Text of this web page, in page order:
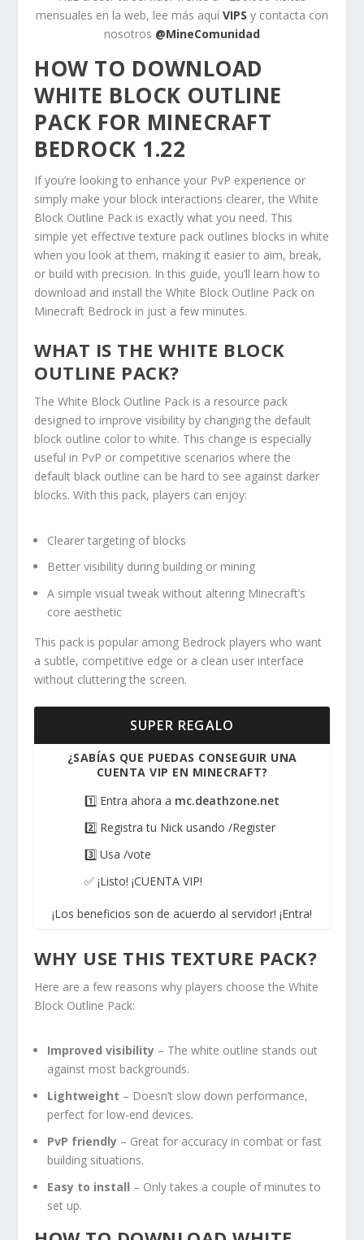
mensuales en la web, lee más aquí VIPS y contacta con
nosotros @MineComunidad
HOW TO DOWNLOAD
WHITE BLOCK OUTLINE
PACK FOR MINECRAFT
BEDROCK 1.22
If you’re looking to enhance your PvP experience or
simply make your block interactions clearer, the White
Block Outline Pack is exactly what you need. This
simple yet effective texture pack outlines blocks in white
when you look at them, making it easier to aim, break,
or build with precision. In this guide, you’ll learn how to
download and install the White Block Outline Pack on
Minecraft Bedrock in just a few minutes.
WHAT IS THE WHITE BLOCK
OUTLINE PACK?
The White Block Outline Pack is a resource pack
designed to improve visibility by changing the default
block outline color to white. This change is especially
useful in PvP or competitive scenarios where the
default black outline can be hard to see against darker
blocks. With this pack, players can enjoy:
Clearer targeting of blocks
Better visibility during building or mining
A simple visual tweak without altering Minecraft’s
core aesthetic
This pack is popular among Bedrock players who want
a subtle, competitive edge or a clean user interface
without cluttering the screen.
SUPER REGALO
¿SABÍAS QUE PUEDAS CONSEGUIR UNA
CUENTA VIP EN MINECRAFT?
1️⃣ Entra ahora a mc.deathzone.net
2️⃣ Registra tu Nick usando /Register
3️⃣ Usa /vote
✅ ¡Listo! ¡CUENTA VIP!
¡Los beneficios son de acuerdo al servidor! ¡Entra!
WHY USE THIS TEXTURE PACK?
Here are a few reasons why players choose the White
Block Outline Pack:
Improved visibility – The white outline stands out
against most backgrounds.
Lightweight – Doesn’t slow down performance,
perfect for low-end devices.
PvP friendly – Great for accuracy in combat or fast
building situations.
Easy to install – Only takes a couple of minutes to
set up.